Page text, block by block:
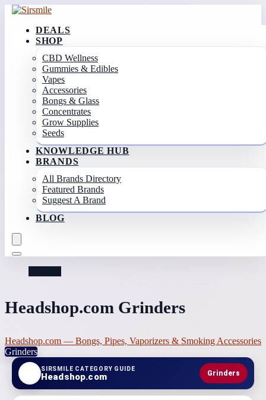
DEALS
SHOP
CBD Wellness
Gummies & Edibles
Vapes
Accessories
Bongs & Glass
Concentrates
Grow Supplies
Seeds
KNOWLEDGE HUB
BRANDS
All Brands Directory
Featured Brands
Suggest A Brand
BLOG
Headshop.com Grinders
Headshop.com — Bongs, Pipes, Vaporizers & Smoking Accessories
Grinders
SIRSMILE CATEGORY GUIDE
Headshop.com Grinders